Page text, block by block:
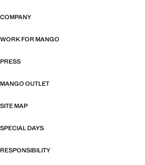
COMPANY
WORK FOR MANGO
PRESS
MANGO OUTLET
SITE MAP
SPECIAL DAYS
RESPONSIBILITY